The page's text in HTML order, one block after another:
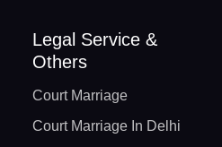
Legal Service &
Others
Court Marriage
Court Marriage In Delhi